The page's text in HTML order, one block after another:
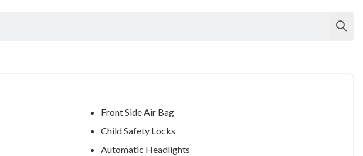
Front Side Air Bag
Child Safety Locks
Automatic Headlights